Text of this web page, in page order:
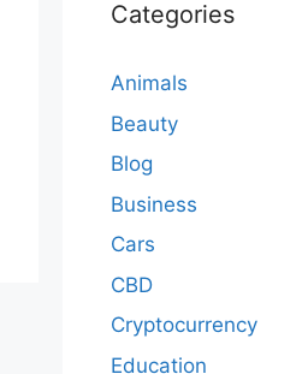
Categories
Animals
Beauty
Blog
Business
Cars
CBD
Cryptocurrency
Education